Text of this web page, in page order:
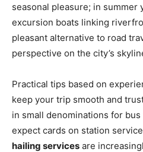
seasonal pleasure; in
excursion boats linking
pleasant alternative to road
perspective on the city’s
Practical tips based on
keep your trip smooth and
in small denominations for
expect cards on station
hailing services are